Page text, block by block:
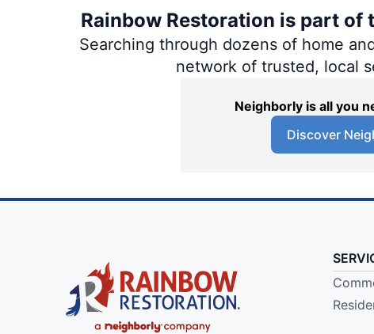
Rainbow Restoration is part
Searching through dozens of home
network of trusted, local
Neighborly is all you
Discover